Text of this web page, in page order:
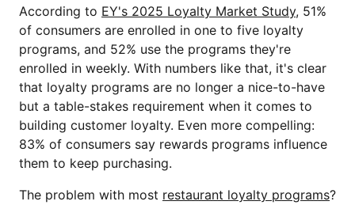
According to EY's 2025 Loyalty Market Study, 51%
of consumers are enrolled in one to five loyalty
programs, and 52% use the programs they're
enrolled in weekly. With numbers like that, it's clear
that loyalty programs are no longer a nice-to-have
but a table-stakes requirement when it comes to
building customer loyalty. Even more compelling:
83% of consumers say rewards programs influence
them to keep purchasing.
The problem with most restaurant loyalty programs?